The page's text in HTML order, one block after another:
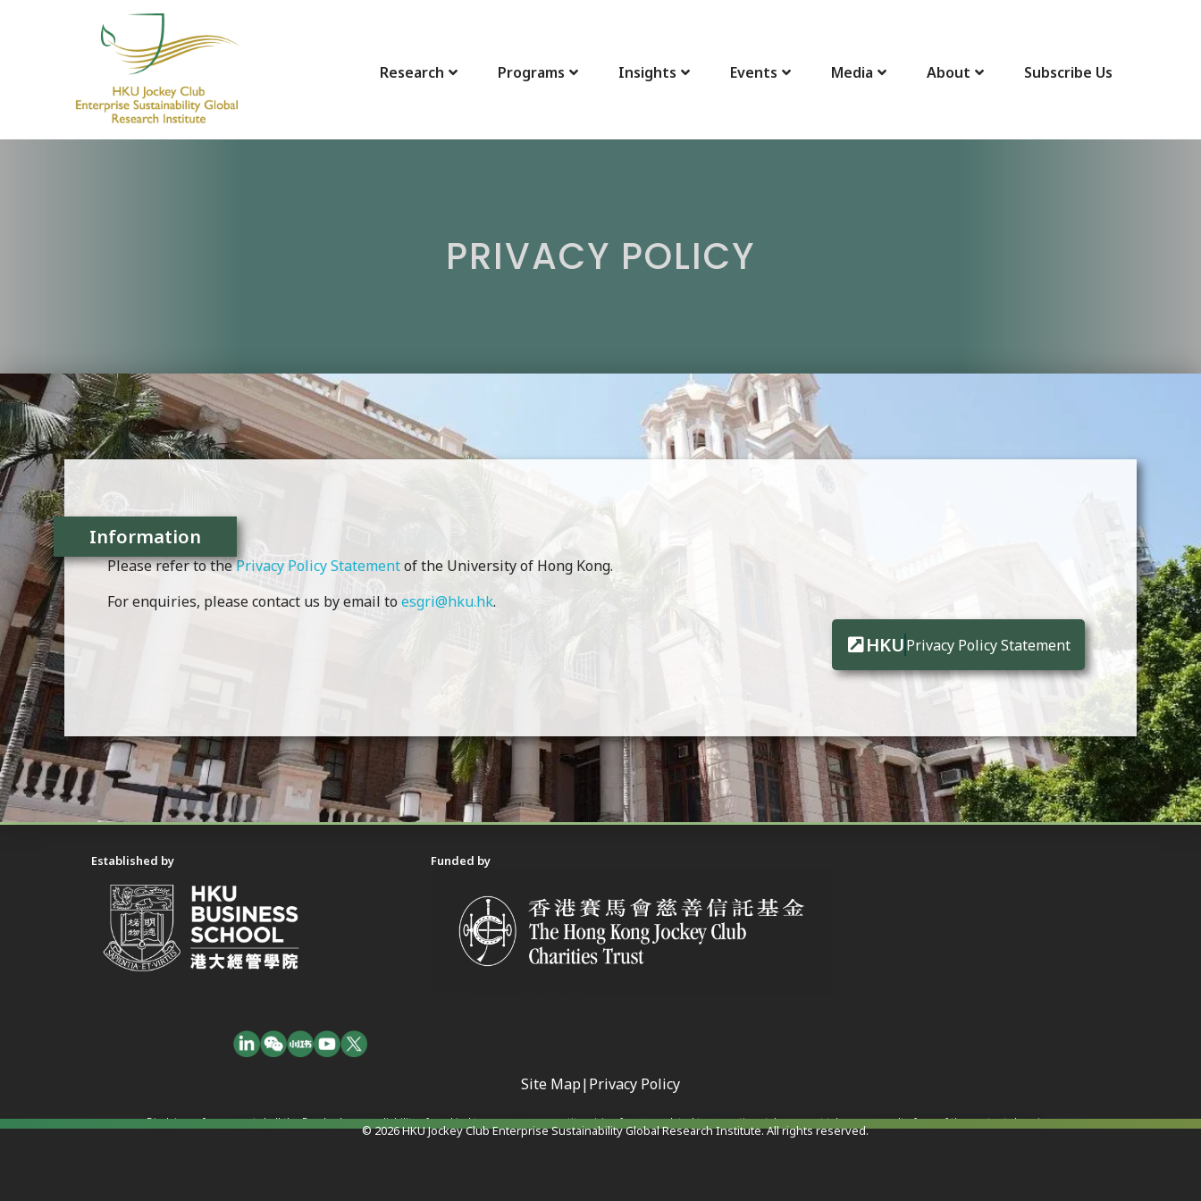
HKU Jockey Club Enterprise Sustainability Global Research Institute
World-Class Hub for Sustainability
Research Programs Insights Events Media About Subscribe Us
PRIVACY POLICY
Information
Please refer to thePrivacy Policy Statementof the University of Hong Kong.
For enquiries, please contact us by email toesgri@hku.hk.
HKUPrivacy Policy Statement
Established by Funded by
Site Map|Privacy Policy
Disclaimer: In no event shall the Funder have any liability of any kind to any person or entity arising from or related to any actions taken or not taken as a result of any of the contents herein.
© 2026 HKU Jockey Club Enterprise Sustainability Global Research Institute. All rights reserved.